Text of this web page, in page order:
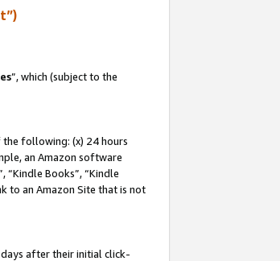
”, which (subject to the
the following: (x) 24 hours
an Amazon software
“Kindle Books”, “Kindle
to an Amazon Site that is not
after their initial click-